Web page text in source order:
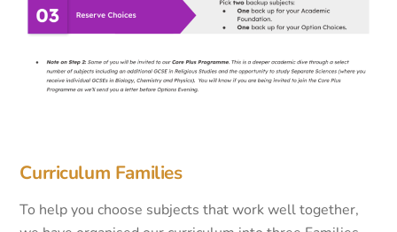
Curriculum Families
To help you choose subjects that work well together,